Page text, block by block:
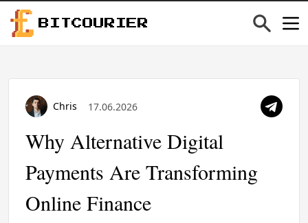
BITCOURIER
Chris 17.06.2026
Why Alternative Digital
Payments Are Transforming
Online Finance